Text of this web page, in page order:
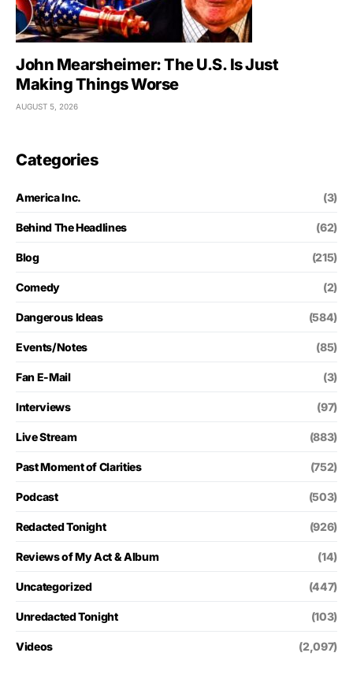
John Mearsheimer: The U.S. Is Just
Making Things Worse
AUGUST 5, 2026
Categories
America Inc. (3)
Behind The Headlines (62)
Blog (215)
Comedy (2)
Dangerous Ideas (584)
Events/Notes (85)
Fan E-Mail (3)
Interviews (97)
Live Stream (883)
Past Moment of Clarities (752)
Podcast (503)
Redacted Tonight (926)
Reviews of My Act & Album (14)
Uncategorized (447)
Unredacted Tonight (103)
Videos (2,097)